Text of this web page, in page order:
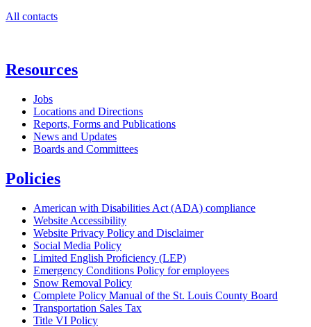
All contacts
Resources
Jobs
Locations and Directions
Reports, Forms and Publications
News and Updates
Boards and Committees
Policies
American with Disabilities Act (ADA) compliance
Website Accessibility
Website Privacy Policy and Disclaimer
Social Media Policy
Limited English Proficiency (LEP)
Emergency Conditions Policy for employees
Snow Removal Policy
Complete Policy Manual of the St. Louis County Board
Transportation Sales Tax
Title VI Policy